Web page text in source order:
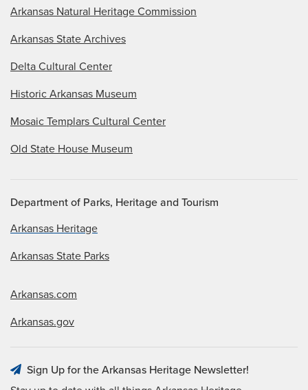
Arkansas Natural Heritage Commission
Arkansas State Archives
Delta Cultural Center
Historic Arkansas Museum
Mosaic Templars Cultural Center
Old State House Museum
Department of Parks, Heritage and Tourism
Arkansas Heritage
Arkansas State Parks
Arkansas.com
Arkansas.gov
Sign Up for the Arkansas Heritage Newsletter!